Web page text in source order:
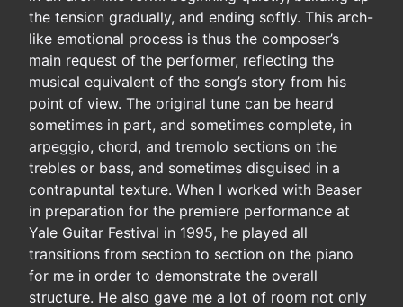
the tension gradually, and ending softly. This arch-
like emotional process is thus the composer’s
main request of the performer, reflecting the
musical equivalent of the song’s story from his
point of view. The original tune can be heard
sometimes in part, and sometimes complete, in
arpeggio, chord, and tremolo sections on the
trebles or bass, and sometimes disguised in a
contrapuntal texture. When I worked with Beaser
in preparation for the premiere performance at
Yale Guitar Festival in 1995, he played all
transitions from section to section on the piano
for me in order to demonstrate the overall
structure. He also gave me a lot of room not only